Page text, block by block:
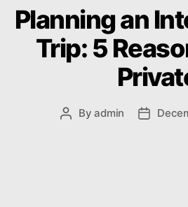
t
e
g
o
r
i
s
Planning an
Trip: 5
P Byadmin
P